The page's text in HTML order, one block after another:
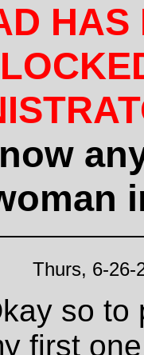
HAS
Thurs, 6-26-
so to
first